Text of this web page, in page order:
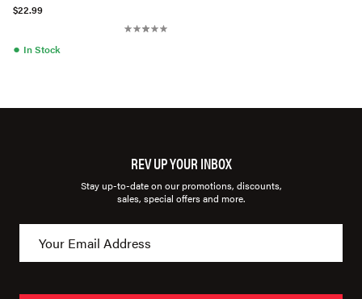
$22.99
● In Stock
REV UP YOUR INBOX
Stay up-to-date on our promotions, discounts,
sales, special offers and more.